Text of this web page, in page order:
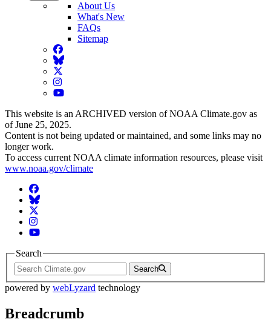
About Us
What's New
FAQs
Sitemap
Facebook
BlueSky
Twitter
Instagram
YouTube
This website is an ARCHIVED version of NOAA Climate.gov as
of June 25, 2025.
Content is not being updated or maintained, and some links may no
longer work.
To access current NOAA climate information resources, please visit
www.noaa.gov/climate
Facebook
BlueSky
Twitter
Instagram
YouTube
Search
Search
powered by webLyzard technology
Breadcrumb